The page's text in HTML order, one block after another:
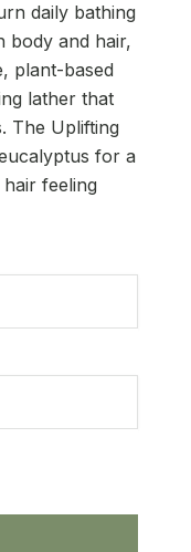
daily bathing
body and hair,
plant-based
lather that
The Uplifting
for a
feeling